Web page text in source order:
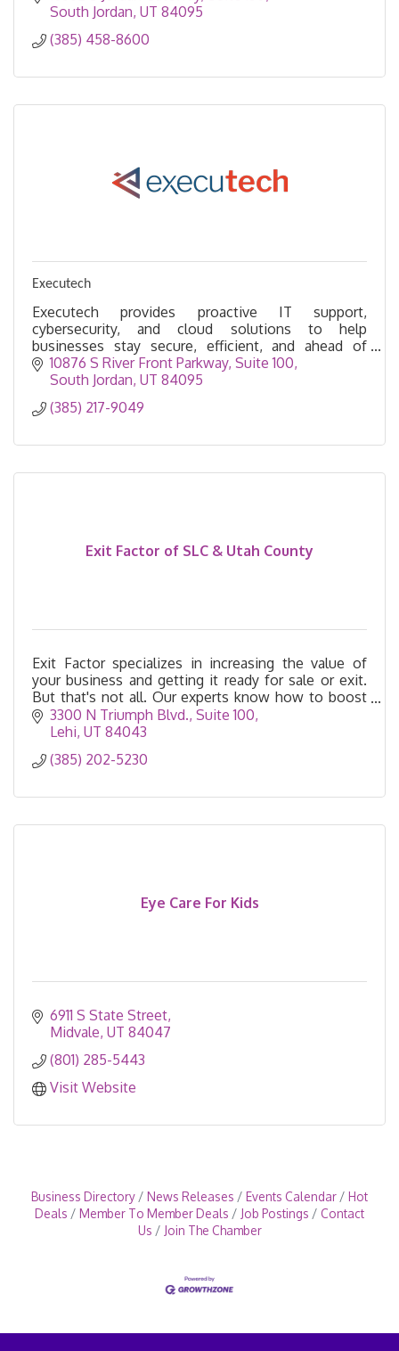
South Jordan UT 84095
(385) 458-8600
Executech
Executech provides proactive IT support,
cybersecurity, and cloud solutions to help
businesses stay secure, efficient, and ahead of
technology challenges. We’re a true strategic IT
partner.
10876 S River Front Parkway Suite 100
South Jordan UT 84095
(385) 217-9049
Exit Factor of SLC & Utah County
Exit Factor specializes in increasing the value of
your business and getting it ready for sale or exit.
But that's not all. Our experts know how to boost
your profits and free up your time today.
3300 N Triumph Blvd. Suite 100
Lehi UT 84043
(385) 202-5230
Eye Care For Kids
6911 S State Street
Midvale UT 84047
(801) 285-5443
Visit Website
Business Directory News Releases Events Calendar
Hot
Deals
Member To Member Deals Job Postings
Contact
Us
Join The Chamber